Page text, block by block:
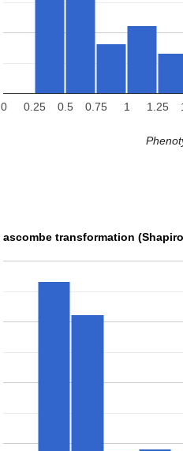
0 0.25 0.5 0.75 1 1.25
ascombe transformation